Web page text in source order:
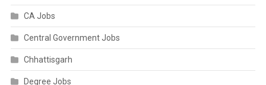
CA Jobs
Central Government Jobs
Chhattisgarh
Degree Jobs